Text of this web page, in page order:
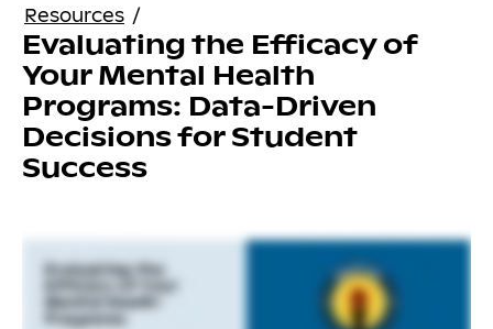
Resources /
Evaluating the Efficacy of
Your Mental Health
Programs: Data-Driven
Decisions for Student
Success